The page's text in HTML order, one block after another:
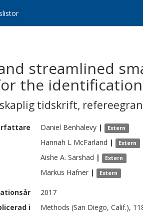
and streamlined
the
tidskrift,
Daniel Benhalevy | Extern
Hannah L McFarland | Extern
Aishe A. Sarshad | Extern
Markus Hafner | Extern
2017
i
Methods (San Diego, Calif.),